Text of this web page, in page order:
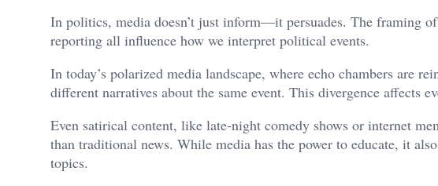
In politics, media doesn’t just inform—it persuades. The framing
reporting all influence how we interpret political events.
In today’s polarized media landscape, where echo chambers are
different narratives about the same event. This divergence
Even satirical content, like late-night comedy shows or internet
than traditional news. While media has the power to educate, it
topics.